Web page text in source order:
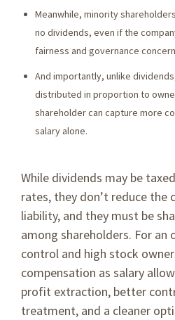
Meanwhile, minority
no dividends, even if the
fairness and governance
And importantly, unlike
distributed in proportion to
shareholder can capture more
salary alone.
While dividends may be
rates, they don’t reduce the
liability, and they must be
among shareholders. For
control and high stock
compensation as salary
profit extraction, better
treatment, and a cleaner